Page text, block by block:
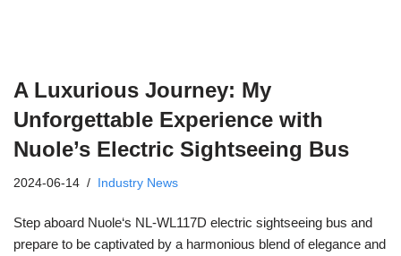
A Luxurious Journey: My
Unforgettable Experience with
Nuole’s Electric Sightseeing Bus
2024-06-14 Industry News
Step aboard Nuole‘s NL-WL117D electric sightseeing bus and
prepare to be captivated by a harmonious blend of elegance and